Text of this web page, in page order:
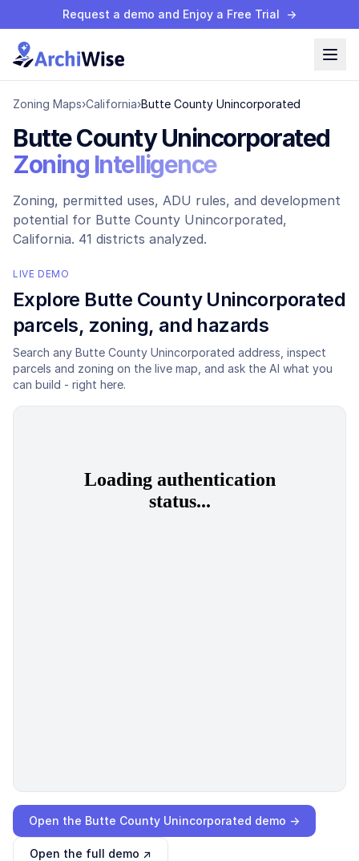
Request a demo and Enjoy a Free Trial →
Zoning Maps›California›Butte County Unincorporated
Butte County Unincorporated
Zoning Intelligence
Zoning, permitted uses, ADU rules, and development
potential for Butte County Unincorporated,
California. 41 districts analyzed.
LIVE DEMO
Explore Butte County Unincorporated
parcels, zoning, and hazards
Search any Butte County Unincorporated address, inspect
parcels and zoning on the live map, and ask the AI what you
can build - right here.
Open the Butte County Unincorporated demo →
Open the full demo ↗